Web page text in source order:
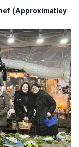
(Approximatley